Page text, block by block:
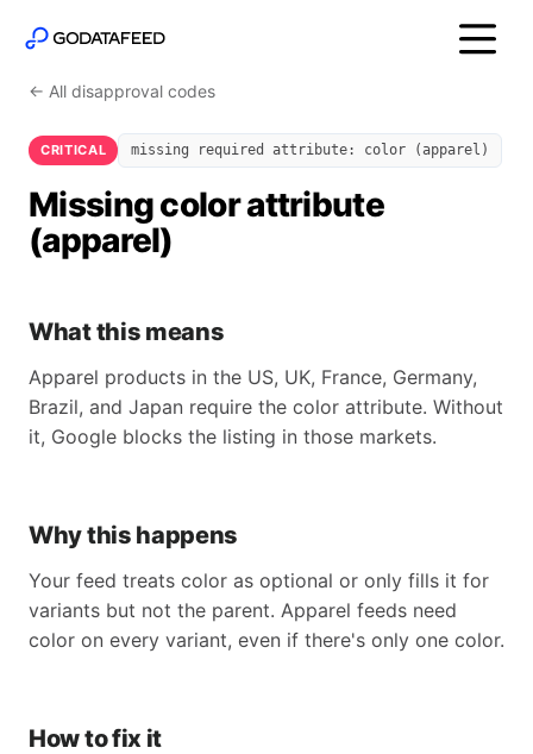
← All disapproval codes
CRITICAL missing required attribute: color (apparel)
Missing color attribute
(apparel)
What this means
Apparel products in the US, UK, France, Germany,
Brazil, and Japan require the color attribute. Without
it, Google blocks the listing in those markets.
Why this happens
Your feed treats color as optional or only fills it for
variants but not the parent. Apparel feeds need
color on every variant, even if there's only one color.
How to fix it